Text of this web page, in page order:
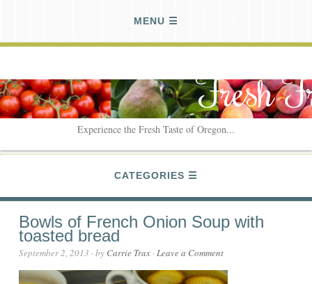
MENU
Fresh
Experience the Fresh Taste of Oregon...
CATEGORIES
Bowls of French Onion Soup with
toasted bread
September 2, 2013 · by Carrie Trax ·Leave a Comment